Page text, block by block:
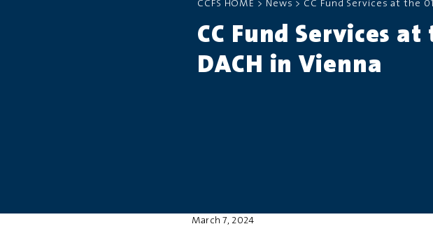
CCFS HOME > News > CC Fund Services at the
CC Fund Services
DACH in Vienna
March 7, 2024